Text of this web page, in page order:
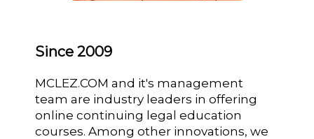
Since 2009
MCLEZ.COM and it's management
team are industry leaders in offering
online continuing legal education
courses. Among other innovations, we